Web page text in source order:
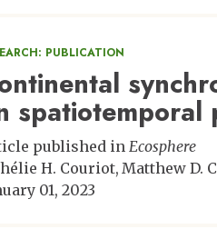
PUBLICATION
spatiotemporal
published in Ecosphere
H. Couriot Matthew D.
01, 2023